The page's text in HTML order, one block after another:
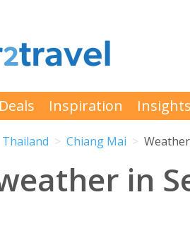
Deals Inspiration Insights
Thailand Chiang Mai
in